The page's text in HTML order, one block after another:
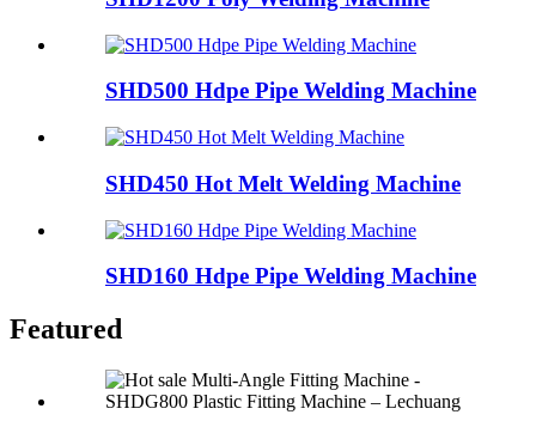
SHD500 Hdpe Pipe Welding Machine
SHD450 Hot Melt Welding Machine
SHD160 Hdpe Pipe Welding Machine
Featured